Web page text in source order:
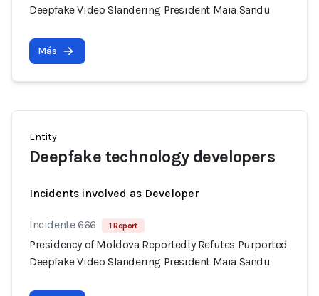
Deepfake Video Slandering President Maia Sandu
Más
Entity
Deepfake technology developers
Incidents involved as Developer
Incidente 666 1 Report
Presidency of Moldova Reportedly Refutes Purported
Deepfake Video Slandering President Maia Sandu